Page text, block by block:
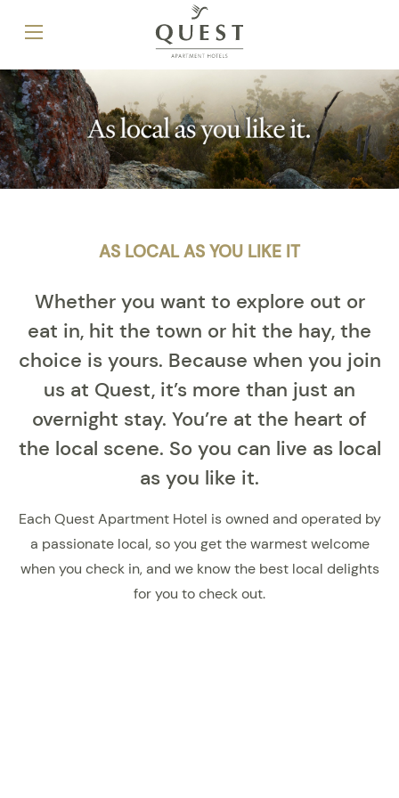
AS LOCAL AS YOU LIKE IT
Whether you want to explore out or
eat in, hit the town or hit the hay, the
choice is yours. Because when you join
us at Quest, it’s more than just an
overnight stay. You’re at the heart of
the local scene. So you can live as local
as you like it.
Each Quest Apartment Hotel is owned and operated by
a passionate local, so you get the warmest welcome
when you check in, and we know the best local delights
for you to check out.